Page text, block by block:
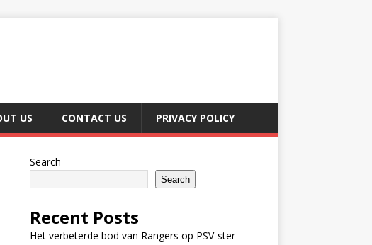
US CONTACT US PRIVACY POLICY
Search
Search
Recent Posts
Het verbeterde bod van Rangers op PSV-ster